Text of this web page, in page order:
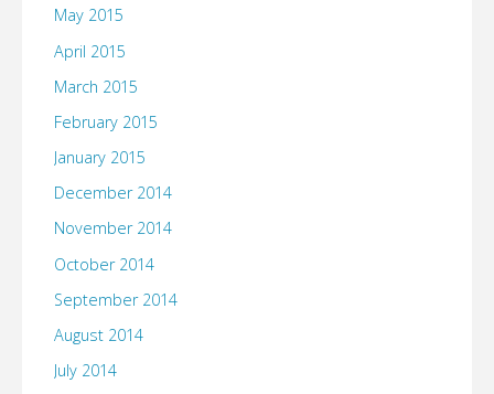
May 2015
April 2015
March 2015
February 2015
January 2015
December 2014
November 2014
October 2014
September 2014
August 2014
July 2014